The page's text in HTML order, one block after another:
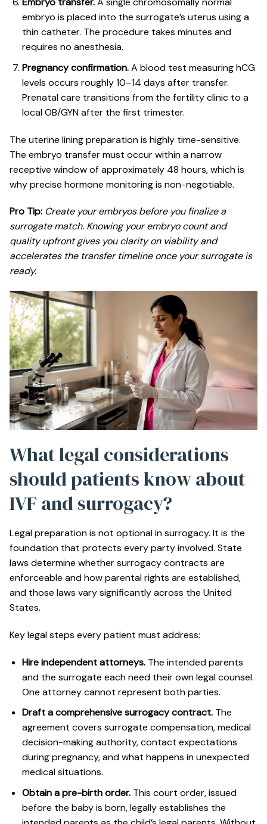
embryo is placed into the surrogate’s uterus using a
thin catheter. The procedure takes minutes and
requires no anesthesia.
Pregnancy confirmation.A blood test measuring hCG
levels occurs roughly 10–14 days after transfer.
Prenatal care transitions from the fertility clinic to a
local OB/GYN after the first trimester.
The uterine lining preparation is highly time-sensitive.
The embryo transfer must occur within a narrow
receptive window of approximately 48 hours, which is
why precise hormone monitoring is non-negotiable.
Pro Tip: Create your embryos before you finalize a
surrogate match. Knowing your embryo count and
quality upfront gives you clarity on viability and
accelerates the transfer timeline once your surrogate is
ready.
What legal considerations
should patients know about
IVF and surrogacy?
Legal preparation is not optional in surrogacy. It is the
foundation that protects every party involved. State
laws determine whether surrogacy contracts are
enforceable and how parental rights are established,
and those laws vary significantly across the United
States.
Key legal steps every patient must address:
Hire independent attorneys.The intended parents
and the surrogate each need their own legal counsel.
One attorney cannot represent both parties.
Draft a comprehensive surrogacy contract.The
agreement covers surrogate compensation, medical
decision-making authority, contact expectations
during pregnancy, and what happens in unexpected
medical situations.
Obtain a pre-birth order.This court order, issued
before the baby is born, legally establishes the